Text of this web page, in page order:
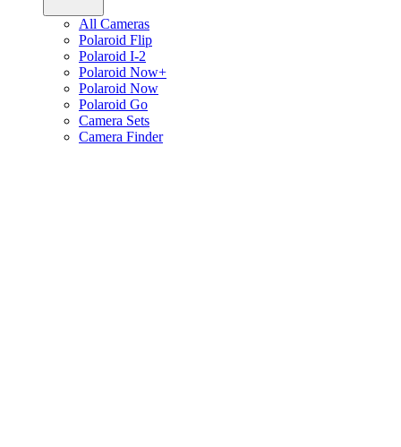
All Cameras
Polaroid Flip
Polaroid I-2
Polaroid Now+
Polaroid Now
Polaroid Go
Camera Sets
Camera Finder